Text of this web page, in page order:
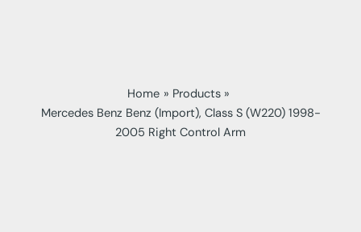
Home
Products
Mercedes Benz Benz (Import), Class S (W220) 1998-
2005 Right Control Arm